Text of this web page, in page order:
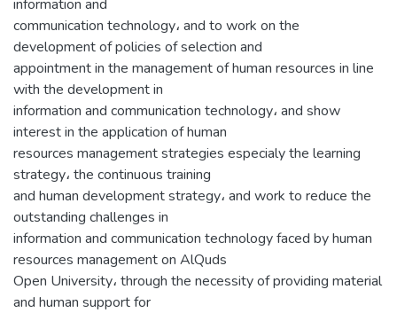
information and
communication technology، and to work on the
development of policies of selection and
appointment in the management of human resources in line
with the development in
information and communication technology، and show
interest in the application of human
resources management strategies especialy the learning
strategy، the continuous training
and human development strategy، and work to reduce the
outstanding challenges in
information and communication technology faced by human
resources management on AlQuds
Open University، through the necessity of providing material
and human support for